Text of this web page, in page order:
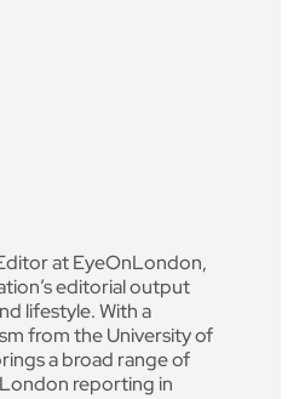
at EyeOnLondon,
editorial output
lifestyle. With a
from the University of
a broad range of
reporting in